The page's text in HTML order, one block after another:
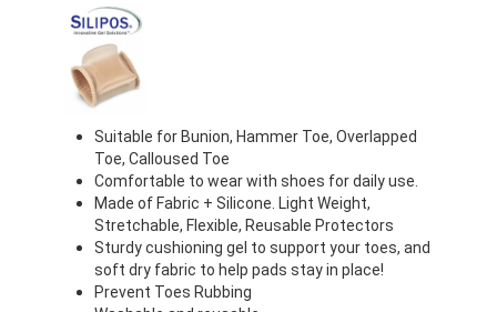
Suitable for Bunion, Hammer Toe, Overlapped
Toe, Calloused Toe
Comfortable to wear with shoes for daily use.
Made of Fabric + Silicone. Light Weight,
Stretchable, Flexible, Reusable Protectors
Sturdy cushioning gel to support your toes, and
soft dry fabric to help pads stay in place!
Prevent Toes Rubbing